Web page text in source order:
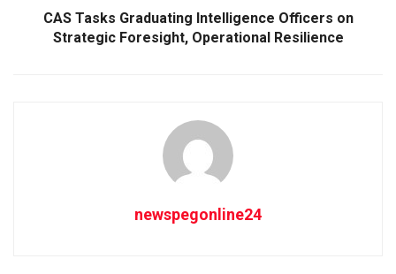
CAS Tasks Graduating Intelligence Officers on
Strategic Foresight, Operational Resilience
newspegonline24